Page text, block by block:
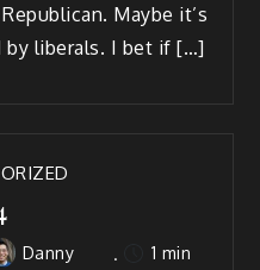
Maybe it’s
by liberals. I bet if […]
Danny
1 min